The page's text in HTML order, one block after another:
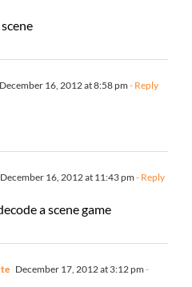
December 16, 2012 at 8:58 pm - Reply
December 16, 2012 at 11:43 pm - Reply
a scene game
December 17, 2012 at 3:12 pm -